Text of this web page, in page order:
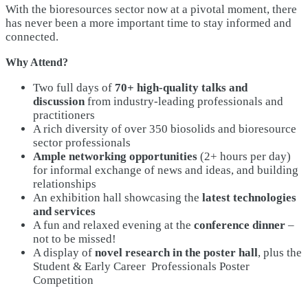
With the bioresources sector now at a pivotal moment, there
has never been a more important time to stay informed and
connected.
Why Attend?
Two full days of 70+ high-quality talks and
discussion from industry-leading professionals and
practitioners
A rich diversity of over 350 biosolids and bioresource
sector professionals
Ample networking opportunities (2+ hours per day)
for informal exchange of news and ideas, and building
relationships
An exhibition hall showcasing the latest technologies
and services
A fun and relaxed evening at the conference dinner –
not to be missed!
A display of novel research in the poster hall, plus the
Student & Early Career Professionals Poster
Competition